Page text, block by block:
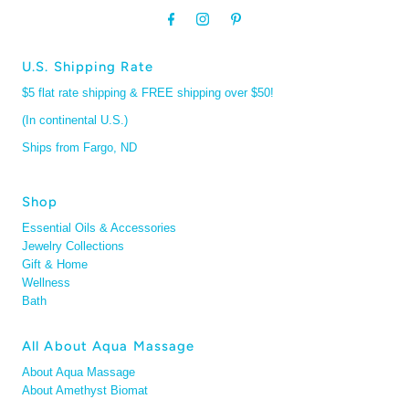
U.S. Shipping Rate
$5 flat rate shipping & FREE shipping over $50!
(In continental U.S.)
Ships from Fargo, ND
Shop
Essential Oils & Accessories
Jewelry Collections
Gift & Home
Wellness
Bath
All About Aqua Massage
About Aqua Massage
About Amethyst Biomat